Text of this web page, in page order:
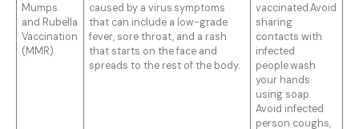
Mumps
and Rubella
Vaccination
(MMR)
caused by a virus.symptoms
that can include a low-grade
fever, sore throat, and a rash
that starts on the face and
spreads to the rest of the body.
vaccinated.Avoid
sharing
contacts with
infected
people.wash
your hands
using soap.
Avoid infected
person coughs,